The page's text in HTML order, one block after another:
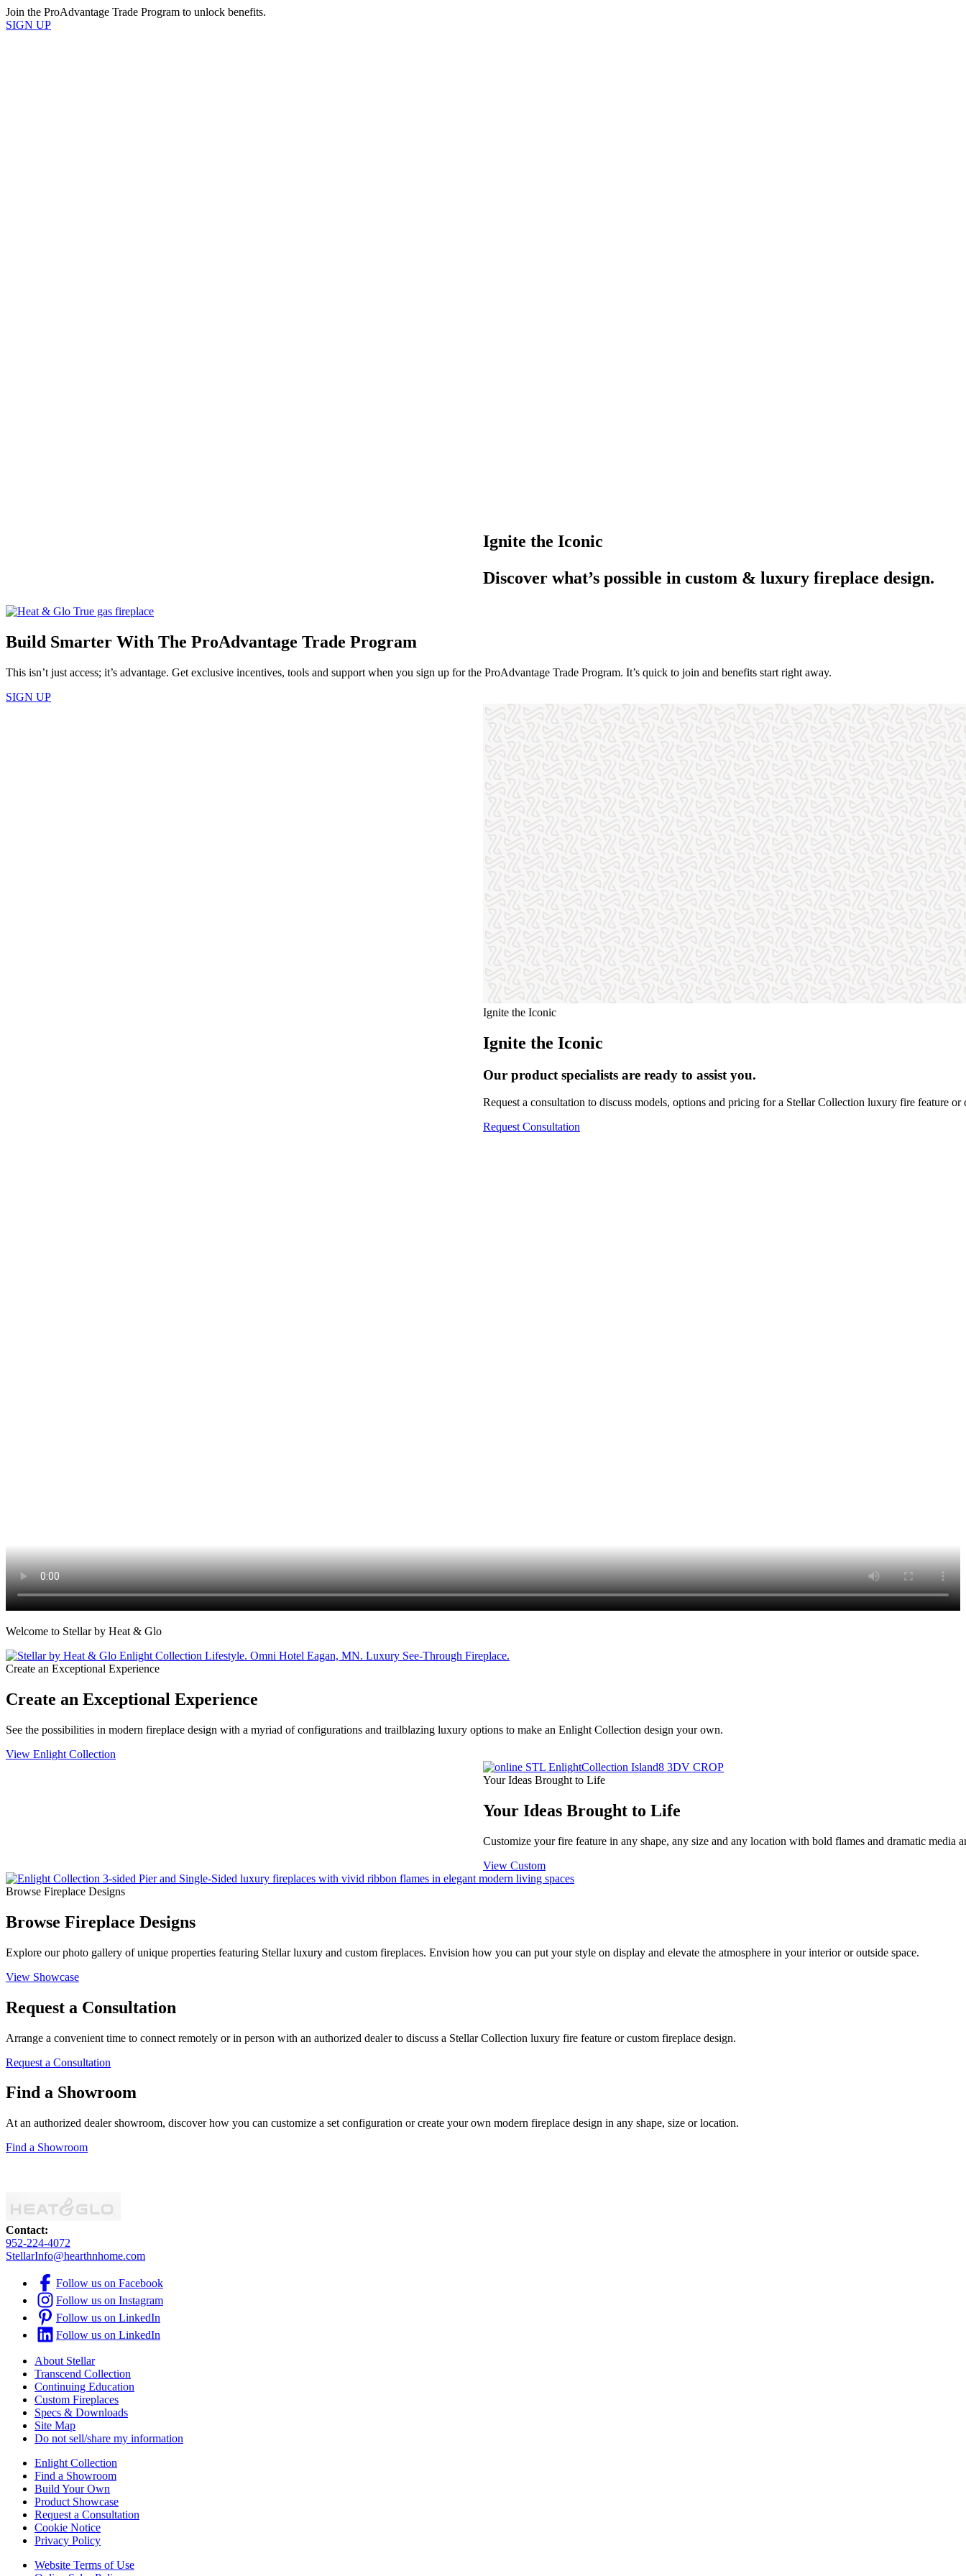
Join the ProAdvantage Trade Program to unlock benefits.
SIGN UP
Ignite the Iconic
Discover what’s possible in custom & luxury fireplace design.
Build Smarter With The ProAdvantage Trade Program
This isn’t just access; it’s advantage. Get exclusive incentives, tools and support when you sign up for the ProAdvantage Trade Program. It’s quick to join and benefits start right away.
SIGN UP
Ignite the Iconic
Ignite the Iconic
Our product specialists are ready to assist you.
Request a consultation to discuss models, options and pricing for a Stellar Collection luxury fire feature or
Request Consultation
Welcome to Stellar by Heat & Glo
Create an Exceptional Experience
Create an Exceptional Experience
See the possibilities in modern fireplace design with a myriad of configurations and trailblazing luxury options to make an Enlight Collection design your own.
View Enlight Collection
Your Ideas Brought to Life
Your Ideas Brought to Life
Customize your fire feature in any shape, any size and any location with bold flames and dramatic
View Custom
Browse Fireplace Designs
Browse Fireplace Designs
Explore our photo gallery of unique properties featuring Stellar luxury and custom fireplaces. Envision how you can put your style on display and elevate the atmosphere in your interior or outside space.
View Showcase
Request a Consultation
Arrange a convenient time to connect remotely or in person with an authorized dealer to discuss a Stellar Collection luxury fire feature or custom fireplace design.
Request a Consultation
Find a Showroom
At an authorized dealer showroom, discover how you can customize a set configuration or create your own modern fireplace design in any shape, size or location.
Find a Showroom
Contact:
952-224-4072
StellarInfo@hearthnhome.com
Follow us on Facebook
Follow us on Instagram
Follow us on LinkedIn
Follow us on LinkedIn
About Stellar
Transcend Collection
Continuing Education
Custom Fireplaces
Specs & Downloads
Site Map
Do not sell/share my information
Enlight Collection
Find a Showroom
Build Your Own
Product Showcase
Request a Consultation
Cookie Notice
Privacy Policy
Website Terms of Use